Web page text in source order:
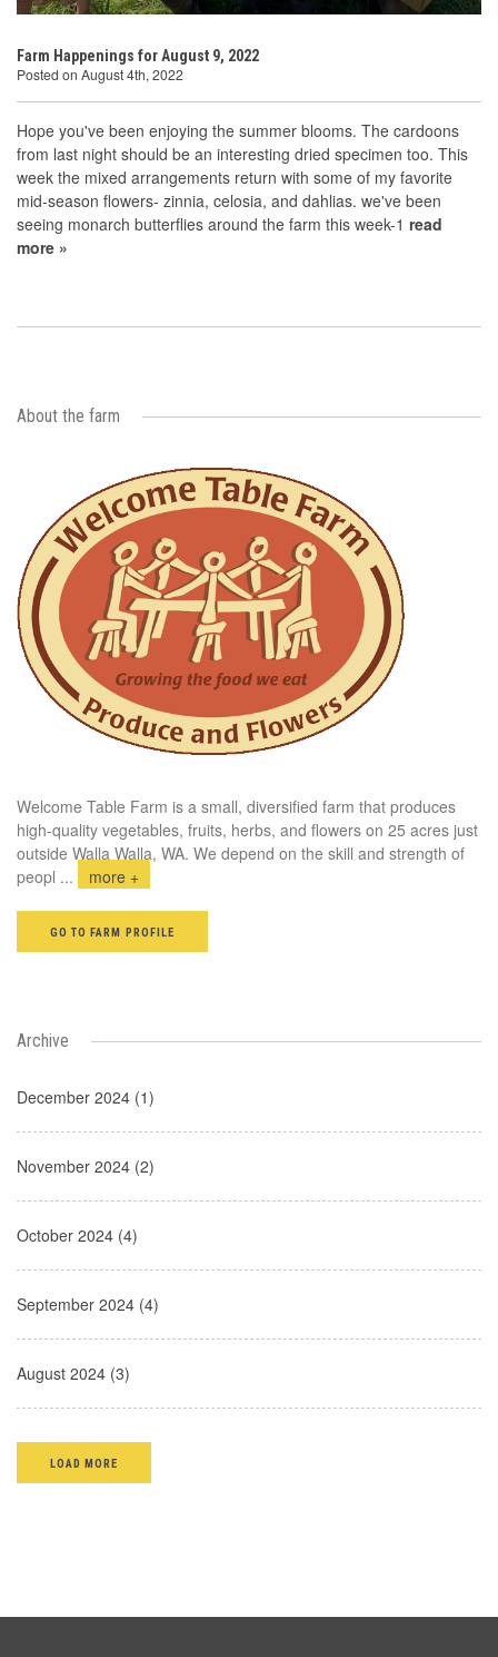
Farm Happenings for August 9, 2022
Posted on August 4th, 2022
Hope you've been enjoying the summer blooms. The cardoons
from last night should be an interesting dried specimen too. This
week the mixed arrangements return with some of my favorite
mid-season flowers- zinnia, celosia, and dahlias. we've been
seeing monarch butterflies around the farm this week-1 read
more »
About the farm
Welcome Table Farm is a small, diversified farm that produces
high-quality vegetables, fruits, herbs, and flowers on 25 acres just
outside Walla Walla, WA. We depend on the skill and strength of
peopl ... more +
GO TO FARM PROFILE
Archive
December 2024 (1)
November 2024 (2)
October 2024 (4)
September 2024 (4)
August 2024 (3)
LOAD MORE